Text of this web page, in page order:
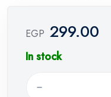
EGP 299.00
In stock